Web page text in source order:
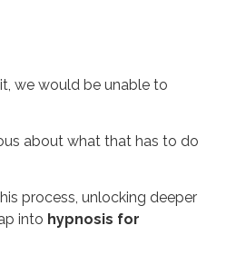
we would be unable to
about what that has to do
process, unlocking deeper
into hypnosis for